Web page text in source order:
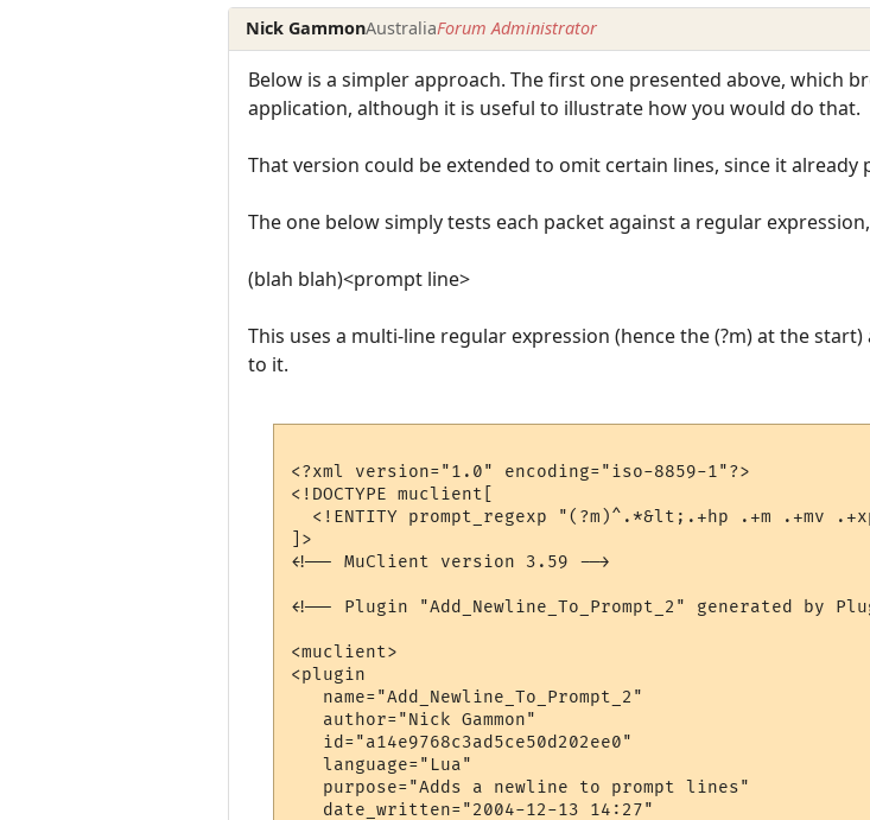
Nick GammonAustraliaForum Administrator
Below is a simpler approach. The first one presented above, which
application, although it is useful to illustrate how you would do that.
That version could be extended to omit certain lines, since it already
The one below simply tests each packet against a regular
(blah blah)<prompt line>
This uses a multi-line regular expression (hence the (?m) at the
to it.
<?xml version="1.0" encoding="iso-8859-1"?>
<!DOCTYPE muclient[
<!ENTITY prompt_regexp "(?m)^.*&lt;.+hp .+m .+mv
]>
<!-- MuClient version 3.59 -->
<!-- Plugin "Add_Newline_To_Prompt_2" generated by
<muclient>
<plugin
   name="Add_Newline_To_Prompt_2"
   author="Nick Gammon"
   id="a14e9768c3ad5ce50d202ee0"
   language="Lua"
   purpose="Adds a newline to prompt lines"
   date_written="2004-12-13 14:27"